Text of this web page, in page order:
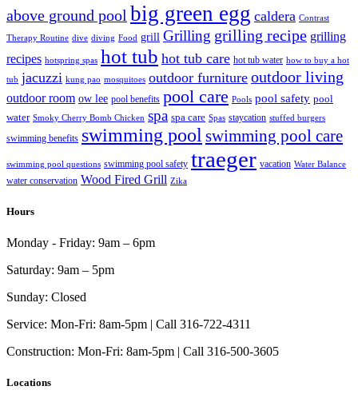
above ground pool big green egg caldera Contrast
Therapy Routine dive diving Food grill Grilling grilling recipe grilling
recipes hotspring spas hot tub hot tub care hot tub water how to buy a hot
tub jacuzzi kung pao mosquitoes outdoor furniture outdoor living
outdoor room ow lee pool benefits pool care Pools pool safety pool
water Smoky Cherry Bomb Chicken spa spa care Spas staycation stuffed burgers
swimming benefits swimming pool swimming pool care
swimming pool questions swimming pool safety traeger vacation Water Balance
water conservation Wood Fired Grill Zika
Hours
Monday - Friday: 9am – 6pm
Saturday: 9am – 5pm
Sunday: Closed
Service: Mon-Fri: 8am-5pm | Call 316-722-4311
Construction: Mon-Fri: 8am-5pm | Call 316-500-3605
Locations